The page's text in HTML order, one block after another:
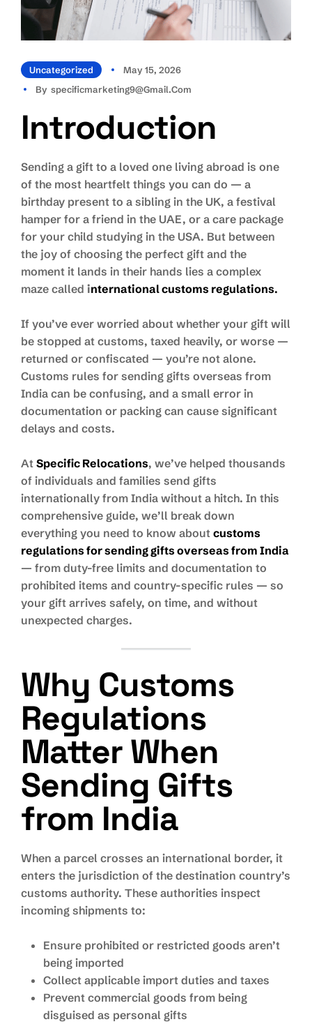
Uncategorized
May 15, 2026
By Specificmarketing9@gmail.com
Introduction
Sending a gift to a loved one living abroad is one
of the most heartfelt things you can do — a
birthday present to a sibling in the UK, a festival
hamper for a friend in the UAE, or a care package
for your child studying in the USA. But between
the joy of choosing the perfect gift and the
moment it lands in their hands lies a complex
maze called international customs regulations.
If you’ve ever worried about whether your gift will
be stopped at customs, taxed heavily, or worse —
returned or confiscated — you’re not alone.
Customs rules for sending gifts overseas from
India can be confusing, and a small error in
documentation or packing can cause significant
delays and costs.
At Specific Relocations, we’ve helped thousands
of individuals and families send gifts
internationally from India without a hitch. In this
comprehensive guide, we’ll break down
everything you need to know about customs
regulations for sending gifts overseas from India
— from duty-free limits and documentation to
prohibited items and country-specific rules — so
your gift arrives safely, on time, and without
unexpected charges.
Why Customs
Regulations
Matter When
Sending Gifts
from India
When a parcel crosses an international border, it
enters the jurisdiction of the destination country’s
customs authority. These authorities inspect
incoming shipments to:
Ensure prohibited or restricted goods aren’t
being imported
Collect applicable import duties and taxes
Prevent commercial goods from being
disguised as personal gifts